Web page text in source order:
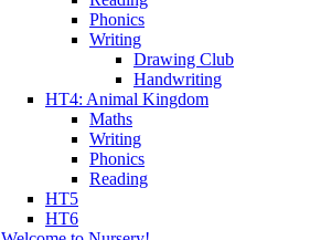
Phonics
Writing
Drawing Club
Handwriting
HT4: Animal Kingdom
Maths
Writing
Phonics
Reading
HT5
HT6